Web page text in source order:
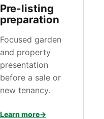
Pre-listing
preparation
Focused garden
and property
presentation
before a sale or
new tenancy.
Learn more→